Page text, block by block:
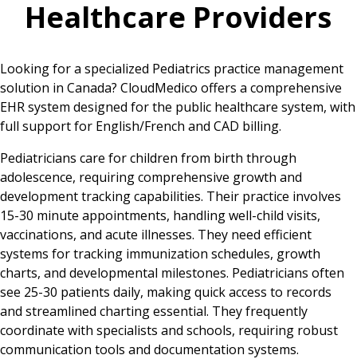
Healthcare Providers
Looking for a specialized Pediatrics practice management
solution in Canada? CloudMedico offers a comprehensive
EHR system designed for the public healthcare system, with
full support for English/French and CAD billing.
Pediatricians care for children from birth through
adolescence, requiring comprehensive growth and
development tracking capabilities. Their practice involves
15-30 minute appointments, handling well-child visits,
vaccinations, and acute illnesses. They need efficient
systems for tracking immunization schedules, growth
charts, and developmental milestones. Pediatricians often
see 25-30 patients daily, making quick access to records
and streamlined charting essential. They frequently
coordinate with specialists and schools, requiring robust
communication tools and documentation systems.